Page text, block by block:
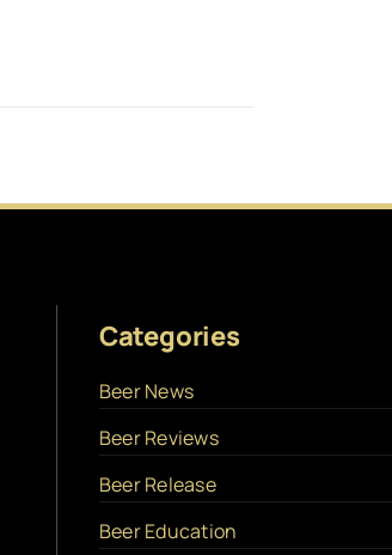
Categories
Beer News
Beer Reviews
Beer Release
Beer Education